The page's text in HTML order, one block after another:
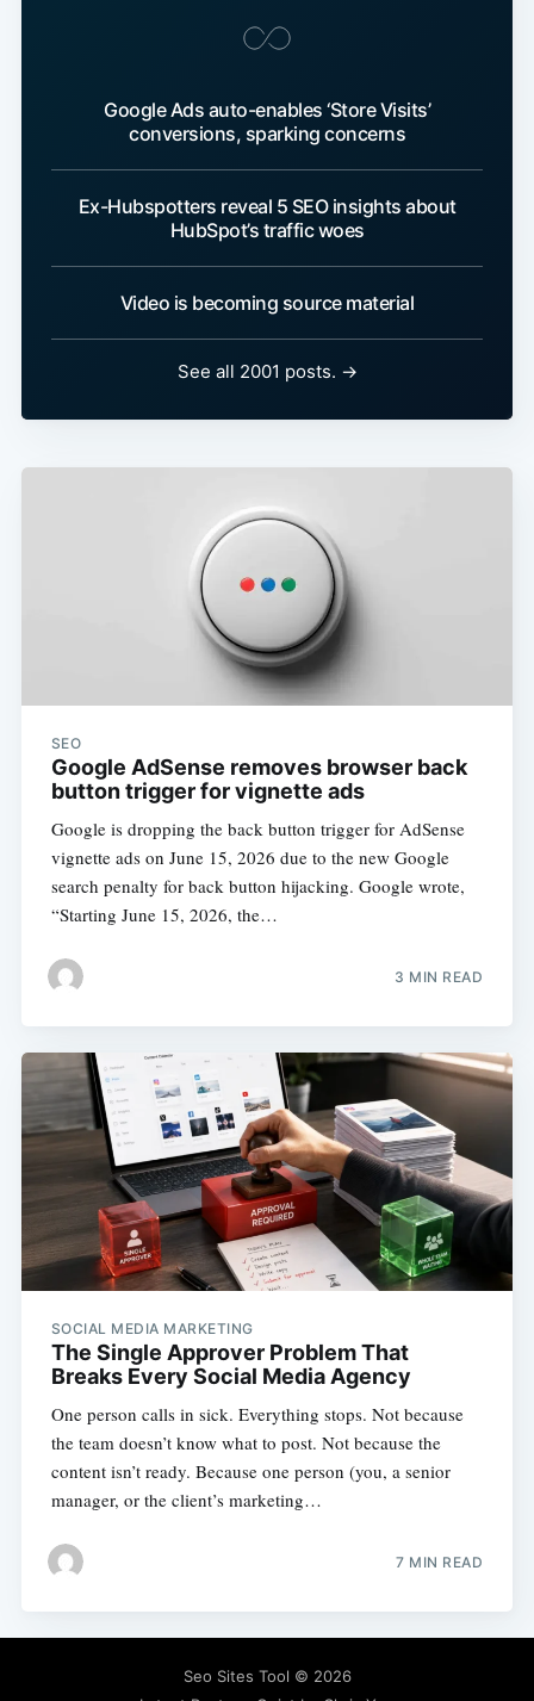
Google Ads auto-enables ‘Store Visits’
conversions, sparking concerns
Ex-Hubspotters reveal 5 SEO insights about
HubSpot’s traffic woes
Video is becoming source material
See all 2001 posts. →
SEO
Google AdSense removes browser back
button trigger for vignette ads
Google is dropping the back button trigger for AdSense
vignette ads on June 15, 2026 due to the new Google
search penalty for back button hijacking. Google wrote,
“Starting June 15, 2026, the…
3 MIN READ
SOCIAL MEDIA MARKETING
The Single Approver Problem That
Breaks Every Social Media Agency
One person calls in sick. Everything stops. Not because
the team doesn’t know what to post. Not because the
content isn’t ready. Because one person (you, a senior
manager, or the client’s marketing…
7 MIN READ
Seo Sites Tool © 2026